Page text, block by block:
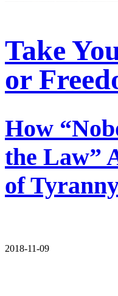
Take
or
How
the Law”
of
2018-11-09